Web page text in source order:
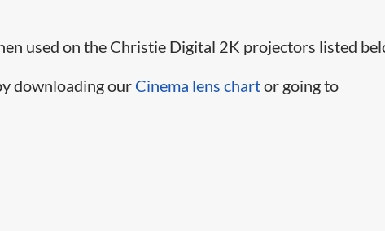
used on the Christie Digital 2K projectors listed
downloading our Cinema lens chartor going to